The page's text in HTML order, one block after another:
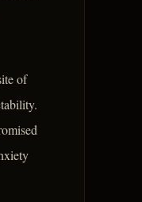
of